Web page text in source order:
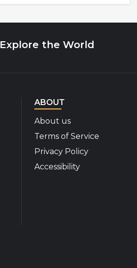
Explore the World
ABOUT
About us
Terms of Service
Privacy Policy
Accessibility